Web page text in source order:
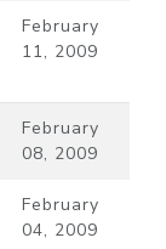
February
11, 2009
February
08, 2009
February
04, 2009